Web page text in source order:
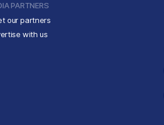
PARTNERS
our partners
with us